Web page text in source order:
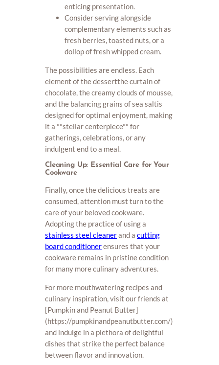
enticing presentation.
Consider serving alongside
complementary elements such as
fresh berries, toasted nuts, or a
dollop of fresh whipped cream.
The possibilities are endless. Each
element of the dessertthe curtain of
chocolate, the creamy clouds of mousse,
and the balancing grains of sea saltis
designed for optimal enjoyment, making
it a **stellar centerpiece** for
gatherings, celebrations, or any
indulgent end to a meal.
Cleaning Up: Essential Care for Your
Cookware
Finally, once the delicious treats are
consumed, attention must turn to the
care of your beloved cookware.
Adopting the practice of using a
stainless steel cleanerand a cutting
board conditionerensures that your
cookware remains in pristine condition
for many more culinary adventures.
For more mouthwatering recipes and
culinary inspiration, visit our friends at
[Pumpkin and Peanut Butter]
(https://pumpkinandpeanutbutter.com/)
and indulge in a plethora of delightful
dishes that strike the perfect balance
between flavor and innovation.